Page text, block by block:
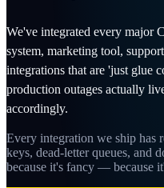
We've integrated every major
system, marketing tool,
integrations that are 'just glue
production outages actually
accordingly.
Every integration we ship has
keys, dead-letter queues, and
because it's fancy — because